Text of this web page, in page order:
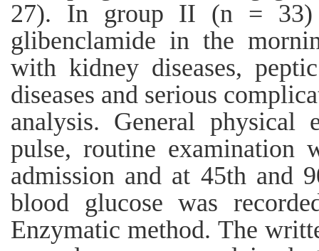
27). In group II (n = 33)
glibenclamide in the
with kidney diseases,
diseases and serious
analysis. General physical
pulse, routine examination
admission and at 45th and
blood glucose was
Enzymatic method. The